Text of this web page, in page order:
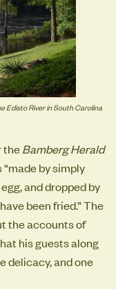
Edisto River in South Carolina
theBamberg Herald
“made by simply
and dropped by
been fried.” The
the accounts of
his guests along
delicacy, and one